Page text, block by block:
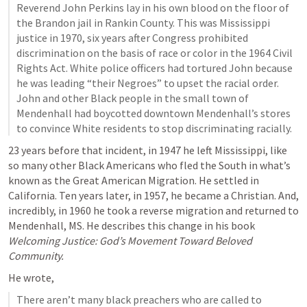
Reverend John Perkins lay in his own blood on the floor of
the Brandon jail in Rankin County. This was Mississippi
justice in 1970, six years after Congress prohibited
discrimination on the basis of race or color in the 1964 Civil
Rights Act. White police officers had tortured John because
he was leading “their Negroes” to upset the racial order.
John and other Black people in the small town of
Mendenhall had boycotted downtown Mendenhall’s stores
to convince White residents to stop discriminating racially.
23 years before that incident, in 1947 he left Mississippi, like
so many other Black Americans who fled the South in what’s
known as the Great American Migration. He settled in
California. Ten years later, in 1957, he became a Christian. And,
incredibly, in 1960 he took a reverse migration and returned to
Welcoming Justice: God’s Movement Toward Beloved
Community.
He wrote,
There aren’t many black preachers who are called to